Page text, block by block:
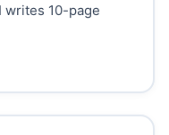
writes 10-page